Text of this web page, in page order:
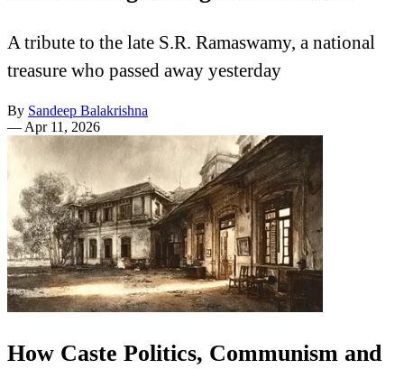
A tribute to the late S.R. Ramaswamy, a national
treasure who passed away yesterday
By Sandeep Balakrishna
— Apr 11, 2026
How Caste Politics, Communism and